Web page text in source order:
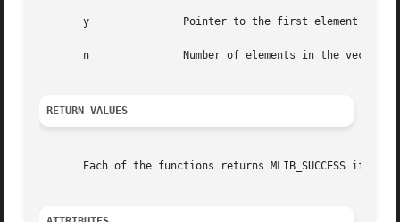
       y	       Pointer to the first element of the second source vector.
       n	       Number of elements in the vectors.
RETURN VALUES
Each of the functions returns MLIB_SUCCESS if